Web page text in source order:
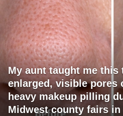
My aunt taught me
enlarged, visible pores
heavy makeup pilling
Midwest county fairs